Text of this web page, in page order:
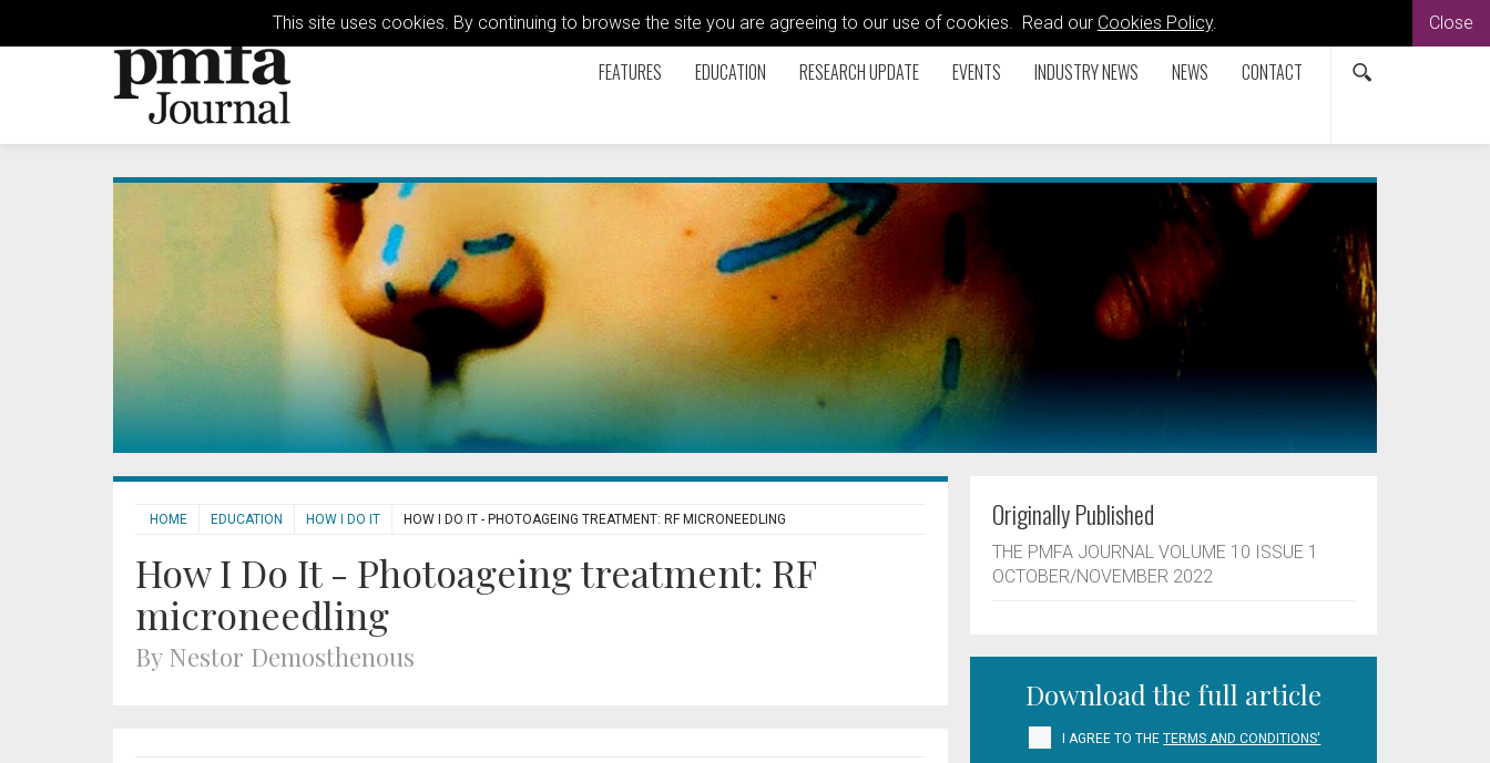
This site uses cookies. By continuing to browse the site you are agreeing to our use of cookies. Read our Cookies Policy. Close
FEATURES EDUCATION RESEARCH UPDATE EVENTS INDUSTRY NEWS NEWS CONTACT
HOME EDUCATION HOW I DO IT HOW I DO IT - PHOTOAGEING TREATMENT: RF MICRONEEDLING
How I Do It - Photoageing treatment: RF
microneedling
By Nestor Demosthenous
Originally Published
THE PMFA JOURNAL VOLUME 10 ISSUE 1
OCTOBER/NOVEMBER 2022
Download the full article
I AGREE TO THETERMS AND CONDITIONS'